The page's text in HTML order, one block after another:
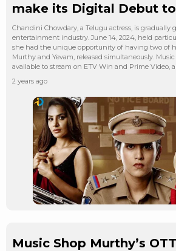
make its Digital Debut
Chandini Chowdary, a Telugu actress, is
entertainment industry. June 14, 2024, held
she had the unique opportunity of having two of
Murthy and Yevam, released simultaneously.
available to stream on ETV Win and Prime Video,
2 years ago
Music Shop Murthy’s